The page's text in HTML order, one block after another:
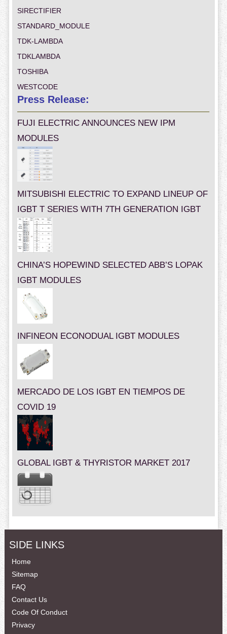
SIRECTIFIER
STANDARD_MODULE
TDK-LAMBDA
TDKLAMBDA
TOSHIBA
WESTCODE
Press Release:
FUJI ELECTRIC ANNOUNCES NEW IPM
MODULES
MITSUBISHI ELECTRIC TO EXPAND LINEUP OF
IGBT T SERIES WITH 7TH GENERATION IGBT
CHINA’S HOPEWIND SELECTED ABB’S LOPAK
IGBT MODULES
INFINEON ECONODUAL IGBT MODULES
MERCADO DE LOS IGBT EN TIEMPOS DE
COVID 19
GLOBAL IGBT & THYRISTOR MARKET 2017
SIDE LINKS
Home
Sitemap
FAQ
Contact Us
Code Of Conduct
Privacy